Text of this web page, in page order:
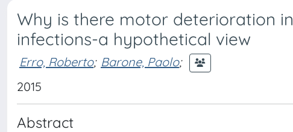
Why is there motor deterioration
infections-a hypothetical view
Erro, Roberto; Barone, Paolo;
2015
Abstract